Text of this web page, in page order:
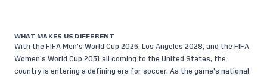
WHAT MAKES US DIFFERENT
With the FIFA Men’s World Cup 2026, Los Angeles 2028, and the FIFA
Women’s World Cup 2031 all coming to the United States, the
country is entering a defining era for soccer. As the game’s national